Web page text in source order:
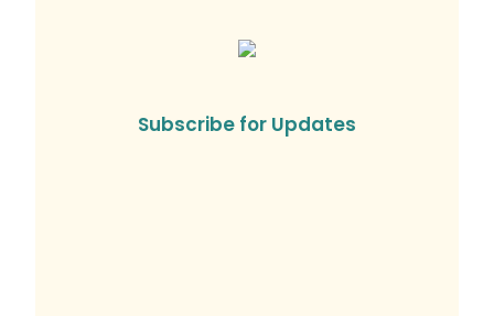
Subscribe for Updates